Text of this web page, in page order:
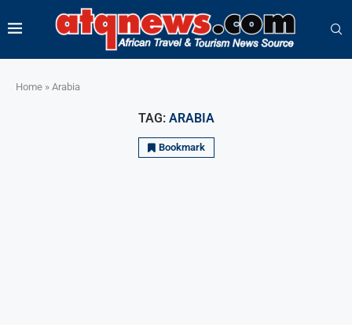
Home » Arabia
TAG: ARABIA
Bookmark